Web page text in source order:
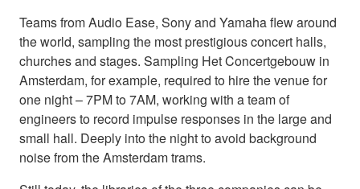
Teams from Audio Ease, Sony and Yamaha flew around
the world, sampling the most prestigious concert halls,
churches and stages. Sampling Het Concertgebouw in
Amsterdam, for example, required to hire the venue for
one night – 7PM to 7AM, working with a team of
engineers to record impulse responses in the large and
small hall. Deeply into the night to avoid background
noise from the Amsterdam trams.